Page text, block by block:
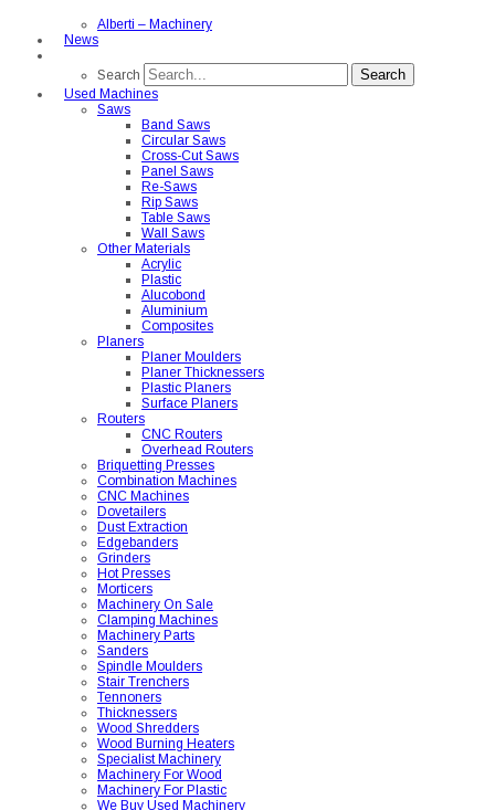
Alberti – Machinery
News
Search Search
Used Machines
Saws
Band Saws
Circular Saws
Cross-Cut Saws
Panel Saws
Re-Saws
Rip Saws
Table Saws
Wall Saws
Other Materials
Acrylic
Plastic
Alucobond
Aluminium
Composites
Planers
Planer Moulders
Planer Thicknessers
Plastic Planers
Surface Planers
Routers
CNC Routers
Overhead Routers
Briquetting Presses
Combination Machines
CNC Machines
Dovetailers
Dust Extraction
Edgebanders
Grinders
Hot Presses
Morticers
Machinery On Sale
Clamping Machines
Machinery Parts
Sanders
Spindle Moulders
Stair Trenchers
Tennoners
Thicknessers
Wood Shredders
Wood Burning Heaters
Specialist Machinery
Machinery For Wood
Machinery For Plastic
We Buy Used Machinery